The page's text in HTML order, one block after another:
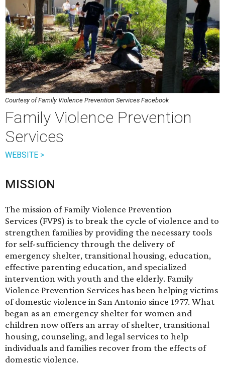
Courtesy of Family Violence Prevention Services Facebook
Family Violence Prevention
Services
WEBSITE >
MISSION
The mission of Family Violence Prevention
Services (FVPS) is to break the cycle of violence and to
strengthen families by providing the necessary tools
for self-sufficiency through the delivery of
emergency shelter, transitional housing, education,
effective parenting education, and specialized
intervention with youth and the elderly. Family
Violence Prevention Services has been helping victims
of domestic violence in San Antonio since 1977. What
began as an emergency shelter for women and
children now offers an array of shelter, transitional
housing, counseling, and legal services to help
individuals and families recover from the effects of
domestic violence.